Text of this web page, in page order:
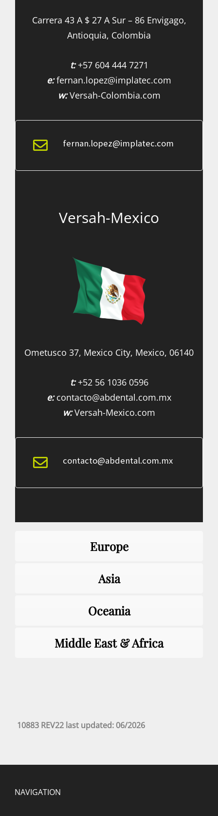
Carrera 43 A $ 27 A Sur – 86 Envigago,
Antioquia, Colombia
t:+57 604 444 7271
e:fernan.lopez@implatec.com
w:Versah-Colombia.com
fernan.lopez@implatec.com
Versah-Mexico
Ometusco 37, Mexico City, Mexico, 06140
t:+52 56 1036 0596
e:contacto@abdental.com.mx
w:Versah-Mexico.com
contacto@abdental.com.mx
Europe
Asia
Oceania
Middle East & Africa
10883 REV22 last updated: 06/2026
NAVIGATION